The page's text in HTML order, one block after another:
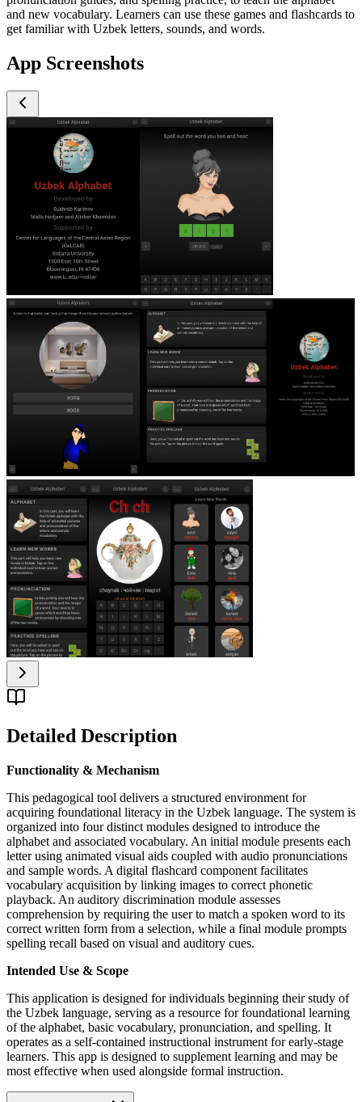
and new vocabulary. Learners can use these games and flashcards to
get familiar with Uzbek letters, sounds, and words.
App Screenshots
Detailed Description
Functionality & Mechanism
This pedagogical tool delivers a structured environment for
acquiring foundational literacy in the Uzbek language. The system is
organized into four distinct modules designed to introduce the
alphabet and associated vocabulary. An initial module presents each
letter using animated visual aids coupled with audio pronunciations
and sample words. A digital flashcard component facilitates
vocabulary acquisition by linking images to correct phonetic
playback. An auditory discrimination module assesses
comprehension by requiring the user to match a spoken word to its
correct written form from a selection, while a final module prompts
spelling recall based on visual and auditory cues.
Intended Use & Scope
This application is designed for individuals beginning their study of
the Uzbek language, serving as a resource for foundational learning
of the alphabet, basic vocabulary, pronunciation, and spelling. It
operates as a self-contained instructional instrument for early-stage
learners. This app is designed to supplement learning and may be
most effective when used alongside formal instruction.